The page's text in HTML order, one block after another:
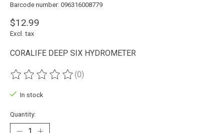
Barcode number: 096316008779
$12.99
Excl. tax
CORALIFE DEEP SIX HYDROMETER
The rating of this product is
(0)
In stock
Quantity: